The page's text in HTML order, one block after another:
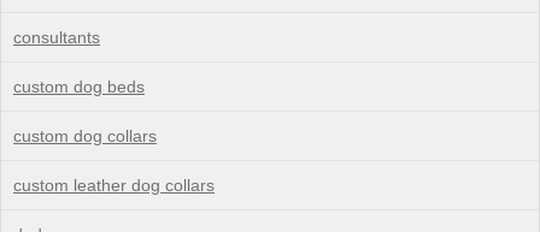
consultants
custom dog beds
custom dog collars
custom leather dog collars